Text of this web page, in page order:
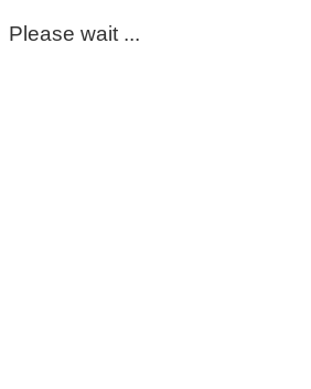
Please wait ...